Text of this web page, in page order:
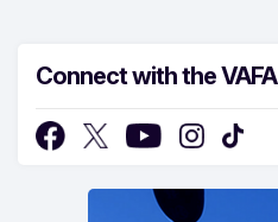
Connect with the VAFA